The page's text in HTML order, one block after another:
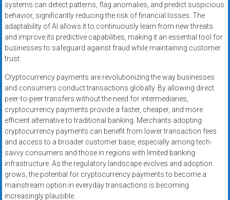
systems can detect patterns, flag anomalies, and predict suspicious
behavior, significantly reducing the risk of financial losses. The
adaptability of AI allows it to continuously learn from new threats
and improve its predictive capabilities, making it an essential tool for
businesses to safeguard against fraud while maintaining customer
trust.
Cryptocurrency payments are revolutionizing the way businesses
and consumers conduct transactions globally. By allowing direct
peer-to-peer transfers without the need for intermediaries,
cryptocurrency payments provide a faster, cheaper, and more
efficient alternative to traditional banking. Merchants adopting
cryptocurrency payments can benefit from lower transaction fees
and access to a broader customer base, especially among tech-
savvy consumers and those in regions with limited banking
infrastructure. As the regulatory landscape evolves and adoption
grows, the potential for cryptocurrency payments to become a
mainstream option in everyday transactions is becoming
increasingly plausible.